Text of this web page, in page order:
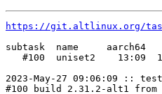
https://git.altlinux.org/
subtask  name     aarch64
#100  uniset2    13:09
2023-May-27 09:06:09 ::
#100 build 2.31.2-alt1 from